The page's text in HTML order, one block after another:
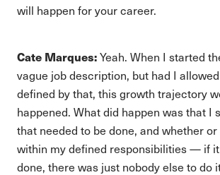
will happen for your career.
Cate Marques:Yeah. When I started
vague job description, but had I
defined by that, this growth trajectory
happened. What did happen was that I
that needed to be done, and whether
within my defined responsibilities — if
done, there was just nobody else to do